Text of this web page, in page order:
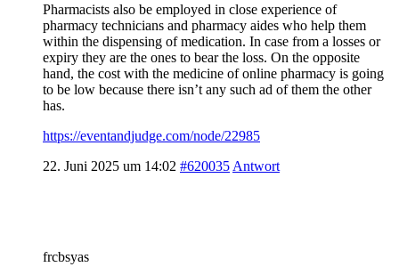
Pharmacists also be employed in close experience of
pharmacy technicians and pharmacy aides who help them
within the dispensing of medication. In case from a losses or
expiry they are the ones to bear the loss. On the opposite
hand, the cost with the medicine of online pharmacy is going
to be low because there isn’t any such ad of them the other
has.
https://eventandjudge.com/node/22985
22. Juni 2025 um 14:02 #620035 Antwort
frcbsyas